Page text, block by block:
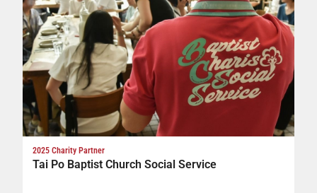
2025 Charity Partner
Tai Po Baptist Church Social Service